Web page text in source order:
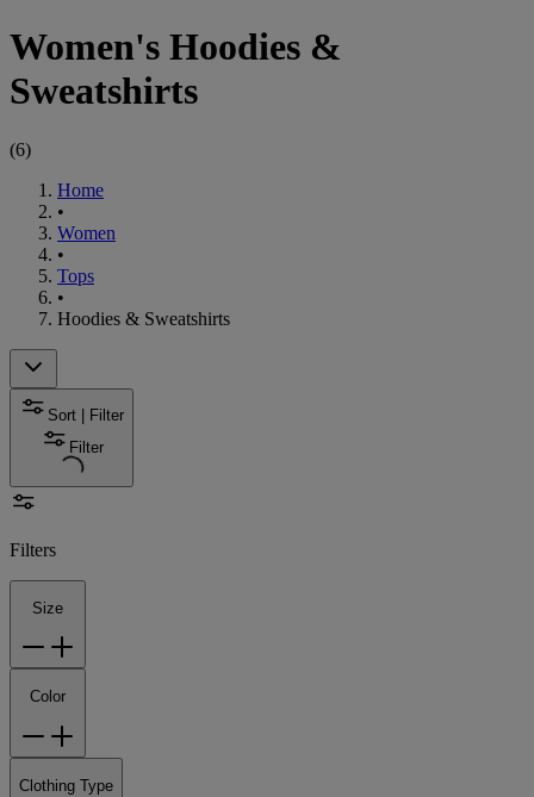
Women's Hoodies &
Sweatshirts
(6)
Home
•
Women
•
Tops
•
Hoodies & Sweatshirts
Sort | Filter
Filter
Filters
Size
Color
Clothing Type